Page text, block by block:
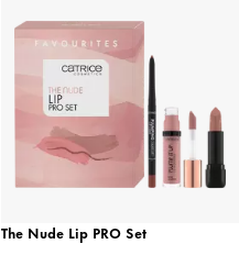
The Nude Lip PRO Set